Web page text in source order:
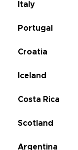
Italy
Portugal
Croatia
Iceland
Costa Rica
Scotland
Argentina